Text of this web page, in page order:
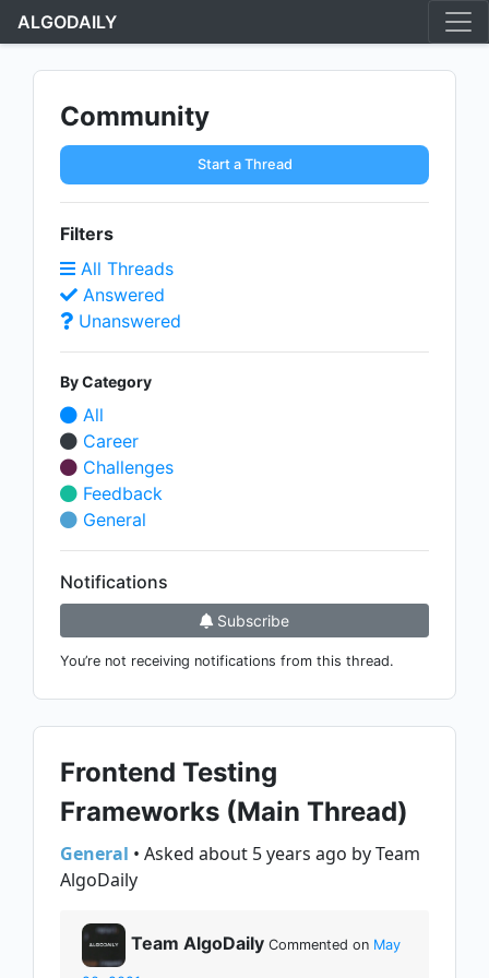
ALGODAILY
Community
Start a Thread
Filters
All Threads
Answered
Unanswered
By Category
All
Career
Challenges
Feedback
General
Notifications
Subscribe
You’re not receiving notifications from this thread.
Frontend Testing
Frameworks (Main Thread)
General • Asked about 5 years ago by Team
AlgoDaily
Team AlgoDaily Commented on May